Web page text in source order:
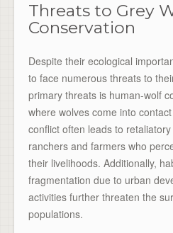
Threats to Grey
Conservation
Despite their ecological
to face numerous threats to
primary threats is human-wolf
where wolves come into
conflict often leads to
ranchers and farmers who
their livelihoods. Additionally,
fragmentation due to urban
activities further threaten the
populations.